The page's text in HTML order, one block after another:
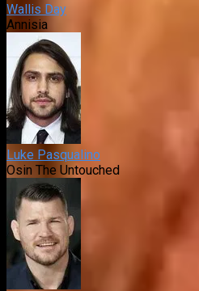
Wallis Day
Annisia
Luke Pasqualino
Osin The Untouched